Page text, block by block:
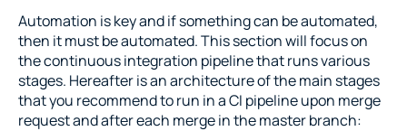
Automation is key and if something can be automated,
then it must be automated. This section will focus on
the continuous integration pipeline that runs various
stages. Hereafter is an architecture of the main stages
that you recommend to run in a CI pipeline upon merge
request and after each merge in the master branch: